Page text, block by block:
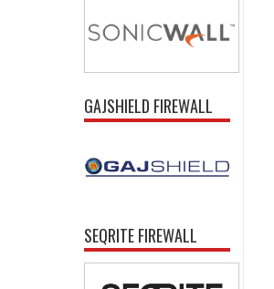
GAJSHIELD FIREWALL
SEQRITE FIREWALL